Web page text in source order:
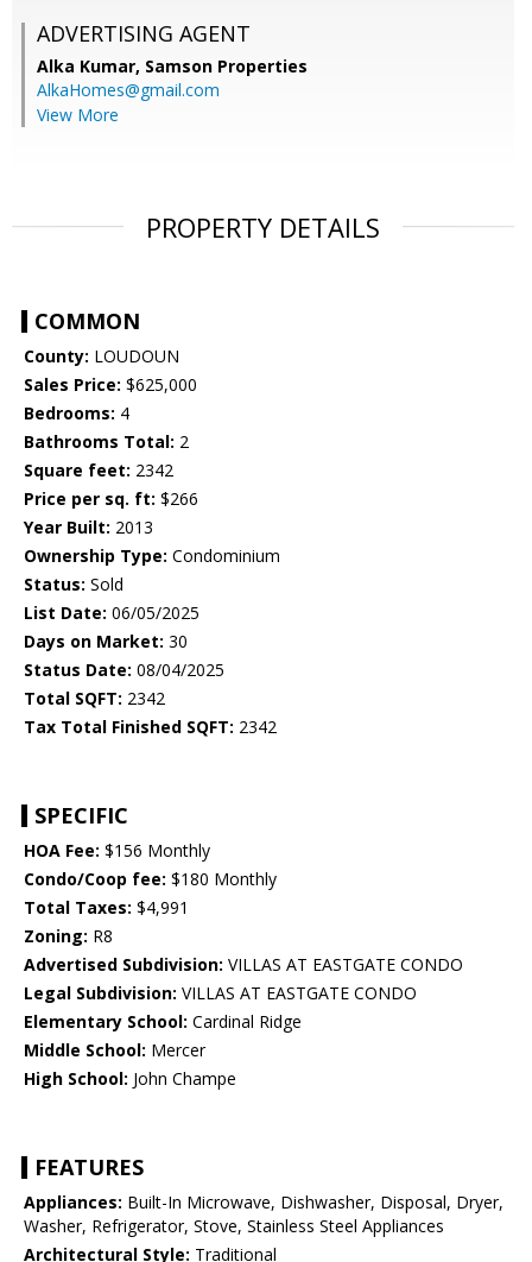
ADVERTISING AGENT
Alka Kumar, Samson Properties
AlkaHomes@gmail.com
View More
PROPERTY DETAILS
COMMON
County: LOUDOUN
Sales Price: $625,000
Bedrooms: 4
Bathrooms Total: 2
Square feet: 2342
Price per sq. ft: $266
Year Built: 2013
Ownership Type: Condominium
Status: Sold
List Date: 06/05/2025
Days on Market: 30
Status Date: 08/04/2025
Total SQFT: 2342
Tax Total Finished SQFT: 2342
SPECIFIC
HOA Fee: $156 Monthly
Condo/Coop fee: $180 Monthly
Total Taxes: $4,991
Zoning: R8
Advertised Subdivision: VILLAS AT EASTGATE CONDO
Legal Subdivision: VILLAS AT EASTGATE CONDO
Elementary School: Cardinal Ridge
Middle School: Mercer
High School: John Champe
FEATURES
Appliances: Built-In Microwave, Dishwasher, Disposal, Dryer,
Washer, Refrigerator, Stove, Stainless Steel Appliances
Architectural Style: Traditional